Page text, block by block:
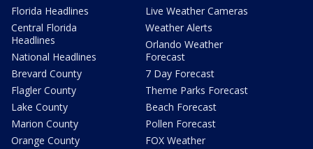
Florida Headlines
Central Florida
Headlines
National Headlines
Brevard County
Flagler County
Lake County
Marion County
Orange County
Live Weather Cameras
Weather Alerts
Orlando Weather
Forecast
7 Day Forecast
Theme Parks Forecast
Beach Forecast
Pollen Forecast
FOX Weather